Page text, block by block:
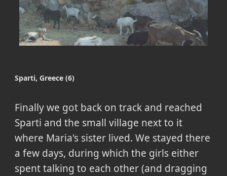
Sparti, Greece (6)
Finally we got back on track and reached
Sparti and the small village next to it
where Maria's sister lived. We stayed there
a few days, during which the girls either
spent talking to each other (and dragging